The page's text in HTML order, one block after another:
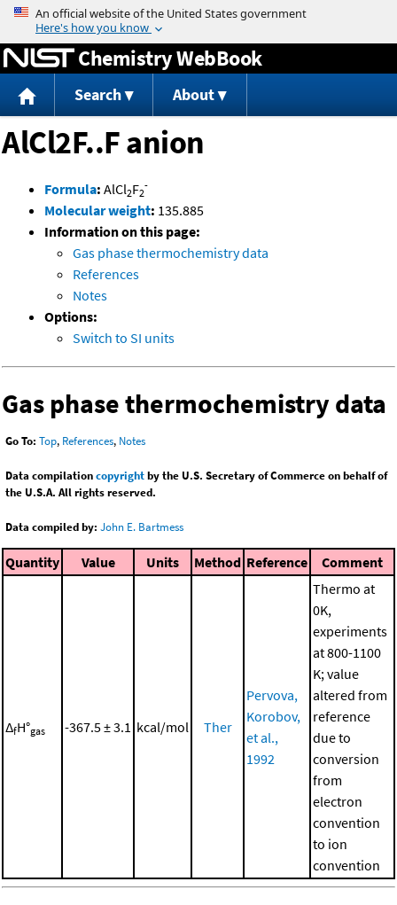
Jump to content
Chemistry WebBook
Search About
AlCl2F..F anion
Formula: AlCl2F2
-
Molecular weight: 135.885
Information on this page:
Gas phase thermochemistry data
References
Notes
Options:
Switch to SI units
Gas phase thermochemistry data
Go To: Top, References, Notes
Data compilationcopyrightby the U.S. Secretary of Commerce on behalf of
the U.S.A. All rights reserved.
Data compiled by: John E. Bartmess
Quantity Value Units Method Reference Comment
ΔfH°gas -367.5 ± 3.1 kcal/mol Ther
Pervova,
Korobov,
et al.,
1992
Thermo at
0K,
experiments
at 800-1100
K; value
altered from
reference
due to
conversion
from
electron
convention
to ion
convention